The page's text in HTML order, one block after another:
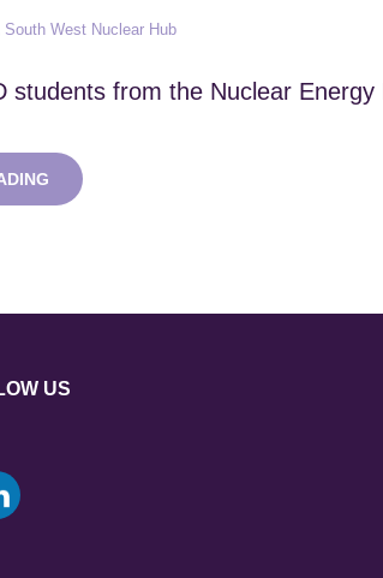
South West Nuclear Hub
students from the Nuclear
CDT
US